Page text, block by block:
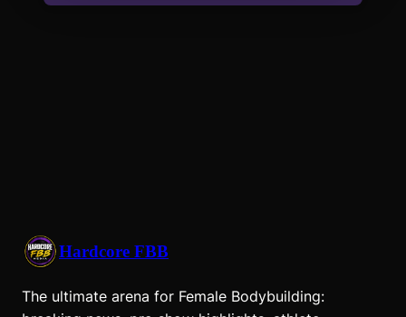
Hardcore FBB
The ultimate arena for Female Bodybuilding: